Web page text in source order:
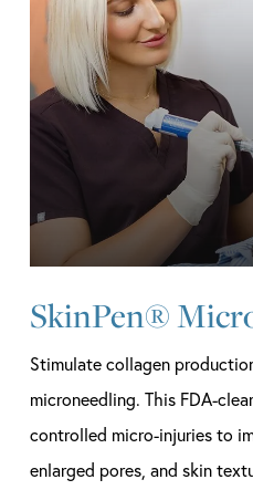
SkinPen®
Stimulate collagen
microneedling. This FDA-
controlled micro-injuries to
enlarged pores, and skin